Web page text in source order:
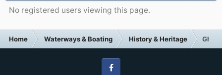
No registered users viewing this page.
Home Waterways & Boating History & Heritage